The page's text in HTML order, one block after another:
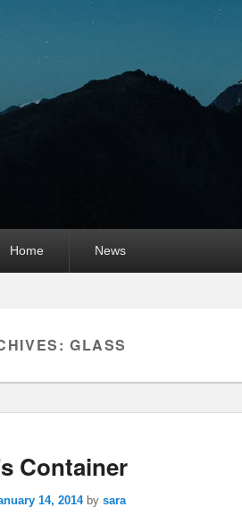
Home News
GLASS
Container
14, 2014 by sara